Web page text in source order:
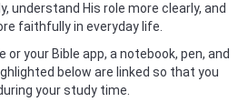
understand His role more clearly, and
faithfully in everyday life.
or your Bible app, a notebook, pen, and
below are linked so that you
your study time.